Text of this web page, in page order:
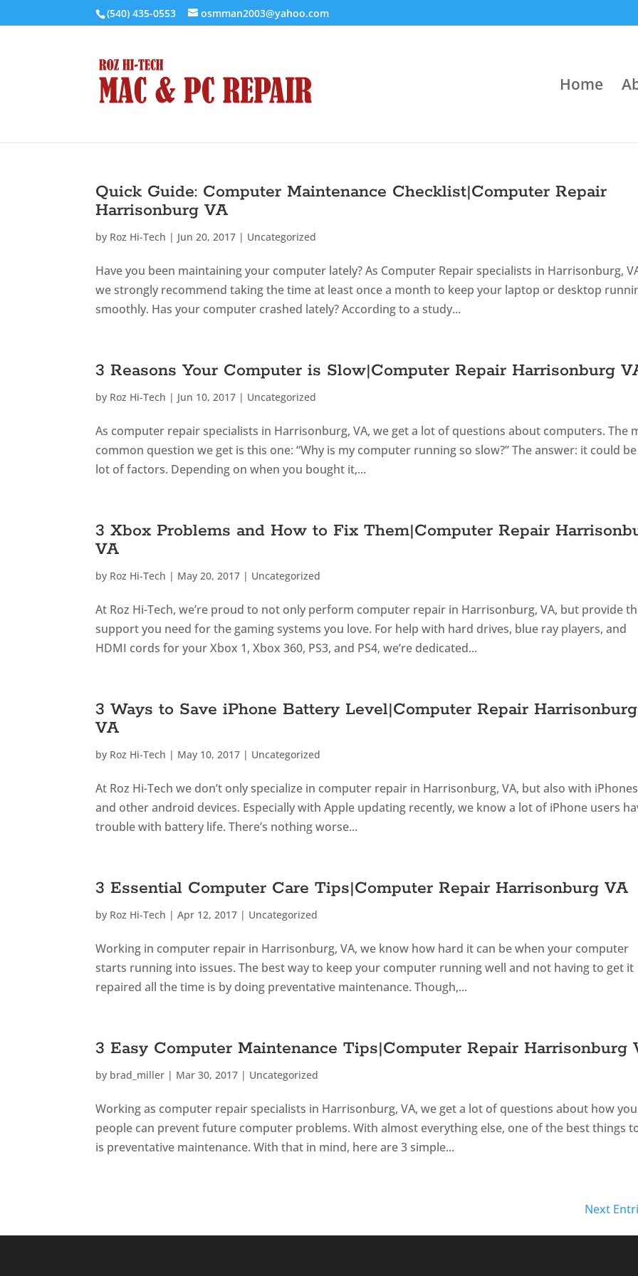
(540) 435-0553 osmman2003@yahoo.com
Home
Quick Guide: Computer Maintenance Checklist|Computer Repair
Harrisonburg VA
by Roz Hi-Tech | Jun 20, 2017 | Uncategorized
Have you been maintaining your computer lately? As Computer Repair specialists in Harrisonburg,
we strongly recommend taking the time at least once a month to keep your laptop or desktop
smoothly. Has your computer crashed lately? According to a study...
3 Reasons Your Computer is Slow|Computer Repair Harrisonburg
by Roz Hi-Tech | Jun 10, 2017 | Uncategorized
As computer repair specialists in Harrisonburg, VA, we get a lot of questions about computers. The
common question we get is this one: “Why is my computer running so slow?” The answer: it could be
lot of factors. Depending on when you bought it,...
3 Xbox Problems and How to Fix Them|Computer Repair
VA
by Roz Hi-Tech | May 20, 2017 | Uncategorized
At Roz Hi-Tech, we’re proud to not only perform computer repair in Harrisonburg, VA, but provide
support you need for the gaming systems you love. For help with hard drives, blue ray players, and
HDMI cords for your Xbox 1, Xbox 360, PS3, and PS4, we’re dedicated...
3 Ways to Save iPhone Battery Level|Computer Repair Harrisonburg
VA
by Roz Hi-Tech | May 10, 2017 | Uncategorized
At Roz Hi-Tech we don’t only specialize in computer repair in Harrisonburg, VA, but also with iPhones
and other android devices. Especially with Apple updating recently, we know a lot of iPhone users
trouble with battery life. There’s nothing worse...
3 Essential Computer Care Tips|Computer Repair Harrisonburg VA
by Roz Hi-Tech |Apr 12, 2017 | Uncategorized
Working in computer repair in Harrisonburg, VA, we know how hard it can be when your computer
starts running into issues. The best way to keep your computer running well and not having to get it
repaired all the time is by doing preventative maintenance. Though,...
3 Easy Computer Maintenance Tips|Computer Repair Harrisonburg
by brad_miller | Mar 30, 2017 | Uncategorized
Working as computer repair specialists in Harrisonburg, VA, we get a lot of questions about how you
people can prevent future computer problems. With almost everything else, one of the best things
is preventative maintenance. With that in mind, here are 3 simple...
Next